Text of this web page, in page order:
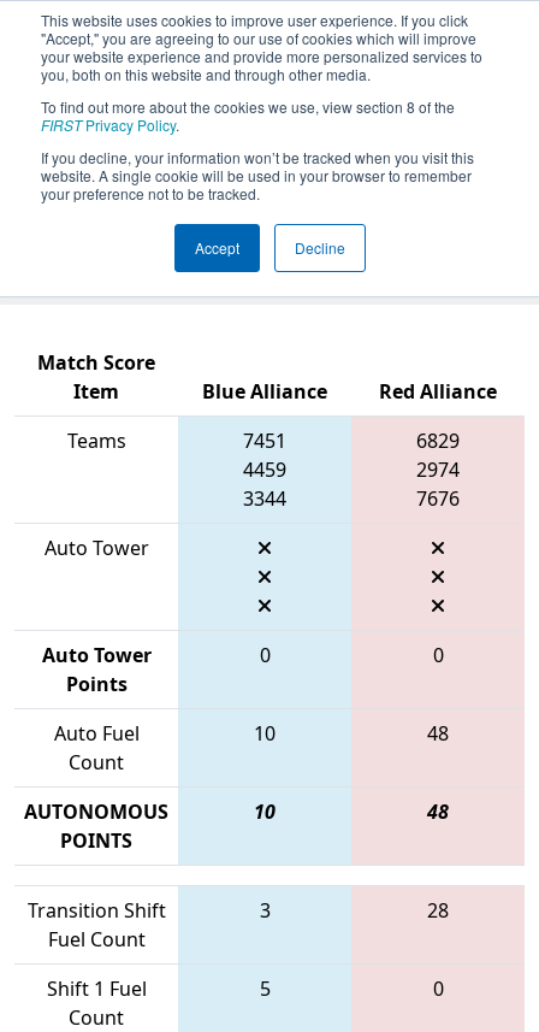
This website uses cookies to improve user experience. If you click
"Accept," you are agreeing to our use of cookies which will improve
your website experience and provide more personalized services to
you, both on this website and through other media.
To find out more about the cookies we use, view section 8 of the
FIRSTPrivacy Policy.
If you decline, your information won’t be tracked when you visit this
website. A single cookie will be used in your browser to remember
your preference not to be tracked.
Accept Decline
2026Qualification Match 54 - PCH
District Columbus Event presented
by Muscogee County School District
(CTAE) and Columbus Development
Match Score
Item
Blue Alliance
Red Alliance
Teams
7451
4459
3344
6829
2974
7676
Auto Tower
Auto Tower
Points
0 0
Auto Fuel
Count
10 48
AUTONOMOUS
POINTS
10 48
Transition Shift
Fuel Count
3 28
Shift 1 Fuel
Count
5 0